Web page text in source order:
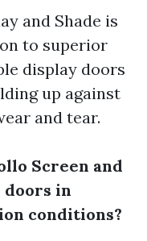
and Shade is
to superior
display doors
up against
and tear.
Screen and
in
conditions?